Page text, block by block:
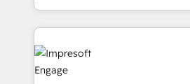
Award for Best Website 🌟
をする会社か？ HubSpotを共通基
トを組み込んだ顧客フロント業務
業・CS）を組織全体で設計・実装
ィブ・エージェンシーです。事業
門が分立する組織で、データと業